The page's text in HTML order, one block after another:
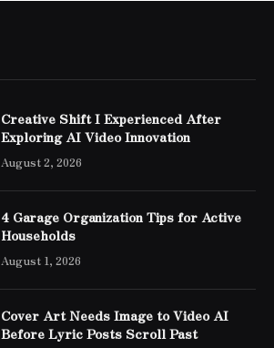
Creative Shift I Experienced After
Exploring AI Video Innovation
August 2, 2026
4 Garage Organization Tips for Active
Households
August 1, 2026
Cover Art Needs Image to Video AI
Before Lyric Posts Scroll Past